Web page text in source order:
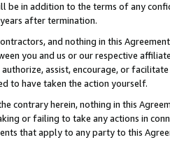
be in addition to the terms of any
after termination.
and nothing in this
you and us or our respective
assist, encourage, or
to have taken the action yourself.
contrary herein, nothing in this
or failing to take any actions in
that apply to any party to this